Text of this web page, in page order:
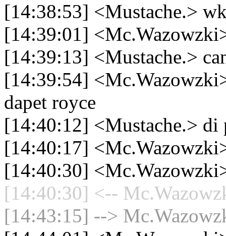
[14:38:53] <Mustache.>
[14:39:01]
[14:39:13] <Mustache.>
[14:39:54]
dapet royce
[14:40:12] <Mustache.> di
[14:40:17]
[14:40:30]
[14:40:30] <--
[14:43:15] -->